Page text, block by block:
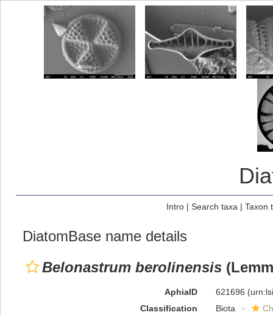
Intro| Search taxa | Taxon
DiatomBase name details
Belonastrum berolinensis
AphiaID 621696
Classification
Biota